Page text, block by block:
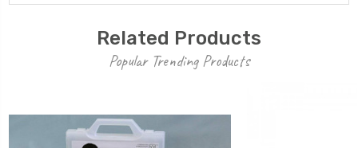
Related Products
Popular Trending Products